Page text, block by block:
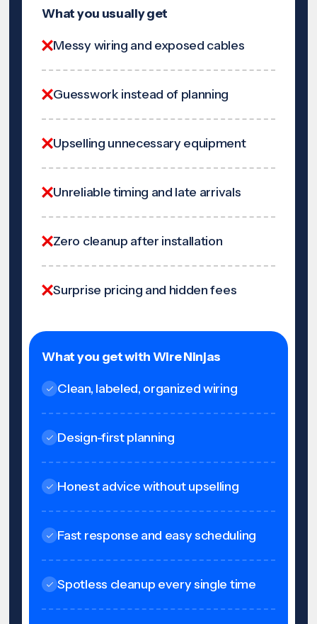
What you usually get
Messy wiring and exposed cables
Guesswork instead of planning
Upselling unnecessary equipment
Unreliable timing and late arrivals
Zero cleanup after installation
Surprise pricing and hidden fees
What you get with Wire Ninjas
Clean, labeled, organized wiring
Design-first planning
Honest advice without upselling
Fast response and easy scheduling
Spotless cleanup every single time